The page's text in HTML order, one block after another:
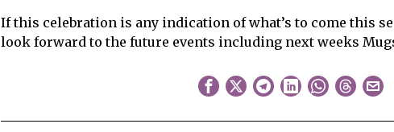
If this celebration is any indication of what’s to come this
look forward to the future events including next weeks